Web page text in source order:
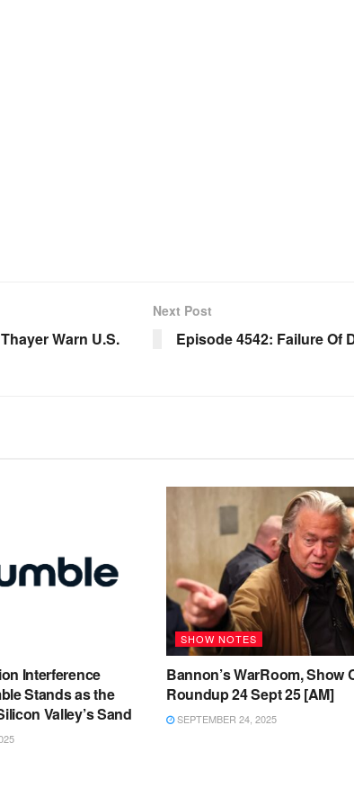
Warn U.S.
Next Post
Episode 4542: Failure Of
Interference
Stands as the
Valley’s Sand
SHOW NOTES
Bannon’s WarRoom, Show
Roundup 24 Sept 25 [AM]
SEPTEMBER 24, 2025